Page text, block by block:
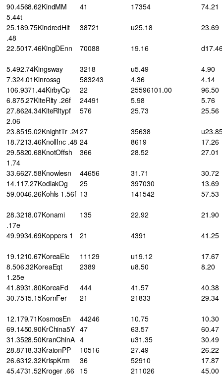
90.4568.62KindMM
5.44t
41 17354 74.21
25.189.75KindredHlt
.48
38721 u25.18 23.69
22.5017.46KingDEnn 70088 19.16
5.492.74Kingsway 3218 u5.49
4.90
7.324.01Kinrossg
583243 4.36
4.14
106.9371.44KirbyCp
22 25596101.00
96.50
6.875.27KiteRlty .26f
24491 5.98
5.76
27.8624.34KiteRltypf
2.06
576 25.73 25.56
23.8515.02KnightTr .2427 35638
18.7213.46KnollInc .48 24 8619
17.26
29.5820.68KnotOffsh
1.74
366 28.52 27.01
33.6627.58Knowlesn 44656 31.71
30.72
14.117.27KodiakOg
25 397030
13.69
59.0046.26Kohls 1.56f 13 141542 57.53
28.3218.07Konami
.17e
135 22.92 21.90
49.9934.69Koppers 1 21 4391 41.25
19.1210.67KoreaElc 11129 u19.12
17.67
8.506.32KoreaEqt
1.25e
2389 u8.50 8.20
41.8931.80KoreaFd 444 41.57
40.38
30.7515.15KornFer
21 21833 29.34
12.179.71KosmosEn 44246 10.75
10.30
69.1450.90KrChina5Y 47 63.57
60.47
31.3528.50KranChinA 4 u31.35
30.49
28.8718.33KratonPP
10516 27.49
26.22
26.6312.32KrispKrm
36 52910
17.87
45.4731.52Kroger .66
15 211026
45.00